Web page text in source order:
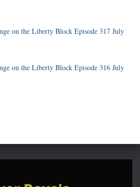
on the Liberty Block Episode 317 July
on the Liberty Block Episode 316 July